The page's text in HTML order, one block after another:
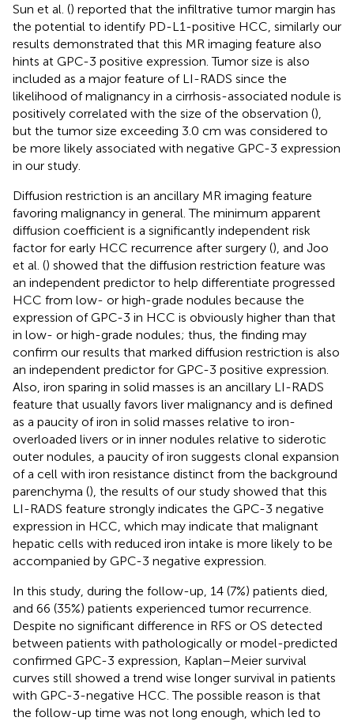
Sun et al. () reported that the infiltrative tumor margin has
the potential to identify PD-L1-positive HCC, similarly our
results demonstrated that this MR imaging feature also
hints at GPC-3 positive expression. Tumor size is also
included as a major feature of LI-RADS since the
likelihood of malignancy in a cirrhosis-associated nodule is
positively correlated with the size of the observation (),
but the tumor size exceeding 3.0 cm was considered to
be more likely associated with negative GPC-3 expression
in our study.
Diffusion restriction is an ancillary MR imaging feature
favoring malignancy in general. The minimum apparent
diffusion coefficient is a significantly independent risk
factor for early HCC recurrence after surgery (), and Joo
et al. () showed that the diffusion restriction feature was
an independent predictor to help differentiate progressed
HCC from low- or high-grade nodules because the
expression of GPC-3 in HCC is obviously higher than that
in low- or high-grade nodules; thus, the finding may
confirm our results that marked diffusion restriction is also
an independent predictor for GPC-3 positive expression.
Also, iron sparing in solid masses is an ancillary LI-RADS
feature that usually favors liver malignancy and is defined
as a paucity of iron in solid masses relative to iron-
overloaded livers or in inner nodules relative to siderotic
outer nodules, a paucity of iron suggests clonal expansion
of a cell with iron resistance distinct from the background
parenchyma (), the results of our study showed that this
LI-RADS feature strongly indicates the GPC-3 negative
expression in HCC, which may indicate that malignant
hepatic cells with reduced iron intake is more likely to be
accompanied by GPC-3 negative expression.
In this study, during the follow-up, 14 (7%) patients died,
and 66 (35%) patients experienced tumor recurrence.
Despite no significant difference in RFS or OS detected
between patients with pathologically or model-predicted
confirmed GPC-3 expression, Kaplan–Meier survival
curves still showed a trend wise longer survival in patients
with GPC-3-negative HCC. The possible reason is that
the follow-up time was not long enough, which led to